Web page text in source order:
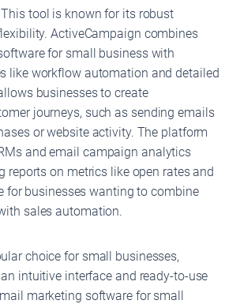
tool is known for its robust
ActiveCampaign combines
for small business with
like workflow automation and detailed
businesses to create
journeys, such as sending emails
or website activity. The platform
and email campaign analytics
reports on metrics like open rates and
for businesses wanting to combine
sales automation.
choice for small businesses,
intuitive interface and ready-to-use
marketing software for small